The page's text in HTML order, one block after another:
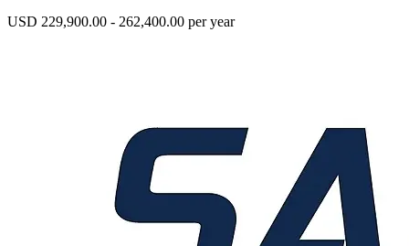
USD 229,900.00 - 262,400.00 per year